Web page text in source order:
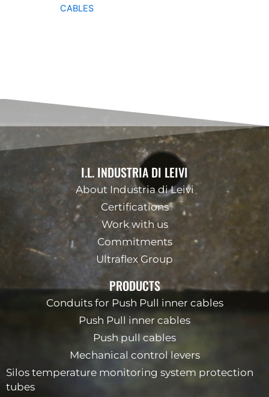
CABLES
I.L. INDUSTRIA DI LEIVI
About Industria di Leivi
Certifications
Work with us
Commitments
Ultraflex Group
PRODUCTS
Conduits for Push Pull inner cables
Push Pull inner cables
Push pull cables
Mechanical control levers
Silos temperature monitoring system protection
tubes